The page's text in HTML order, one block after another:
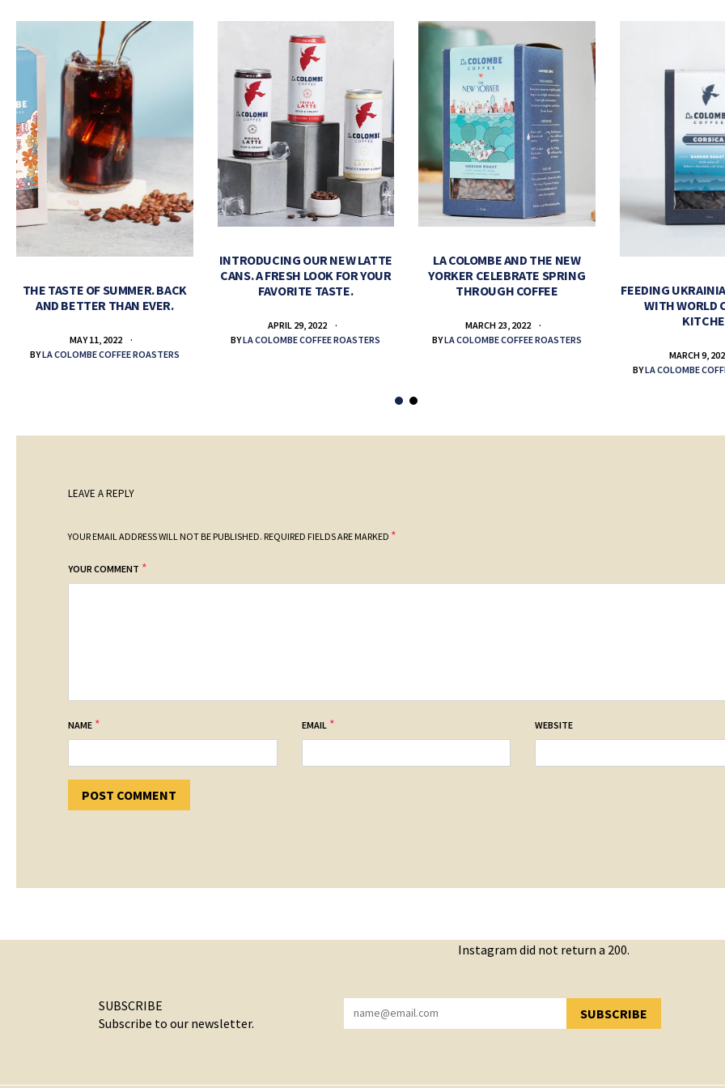
THE TASTE OF SUMMER. BACK
AND BETTER THAN EVER.
MAY 11, 2022
BYLA COLOMBE COFFEE ROASTERS
INTRODUCING OUR NEW LATTE
CANS. A FRESH LOOK FOR YOUR
FAVORITE TASTE.
APRIL 29, 2022
BYLA COLOMBE COFFEE ROASTERS
LA COLOMBE AND THE NEW
YORKER CELEBRATE SPRING
THROUGH COFFEE
MARCH 23, 2022
BYLA COLOMBE COFFEE ROASTERS
FEEDING
WITH WORLD
MARCH 9,
BYLA COLOMBE
LEAVE A REPLY
YOUR EMAIL ADDRESS WILL NOT BE PUBLISHED. REQUIRED FIELDS ARE MARKED *
YOUR COMMENT *
NAME * EMAIL * WEBSITE
Instagram did not return a 200.
SUBSCRIBE
Subscribe to our newsletter.
SUBSCRIBE
YOU HAVE SUCCESSFULLY SUBSCRIBED!